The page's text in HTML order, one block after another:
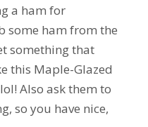
a ham for
some ham from the
something that
this Maple-Glazed
Also ask them to
so you have nice,